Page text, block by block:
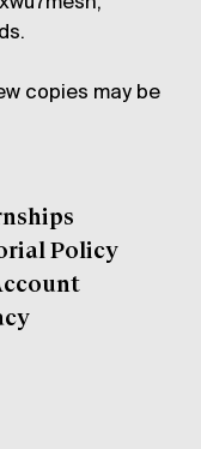
copies may be
Policy